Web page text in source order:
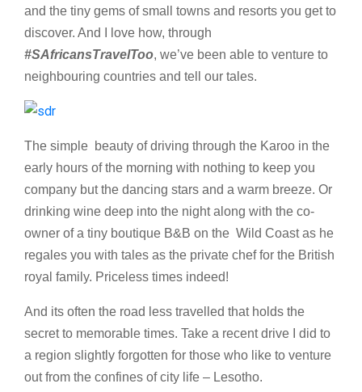
and the tiny gems of small towns and resorts you get to
discover. And I love how, through
#SAfricansTravelToo, we’ve been able to venture to
neighbouring countries and tell our tales.
The simple beauty of driving through the Karoo in the
early hours of the morning with nothing to keep you
company but the dancing stars and a warm breeze. Or
drinking wine deep into the night along with the co-
owner of a tiny boutique B&B on the Wild Coast as he
regales you with tales as the private chef for the British
royal family. Priceless times indeed!
And its often the road less travelled that holds the
secret to memorable times. Take a recent drive I did to
a region slightly forgotten for those who like to venture
out from the confines of city life – Lesotho.